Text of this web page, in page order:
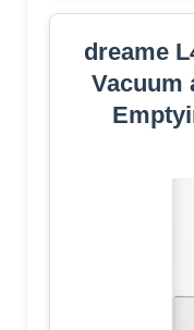
dreame
Vacuum